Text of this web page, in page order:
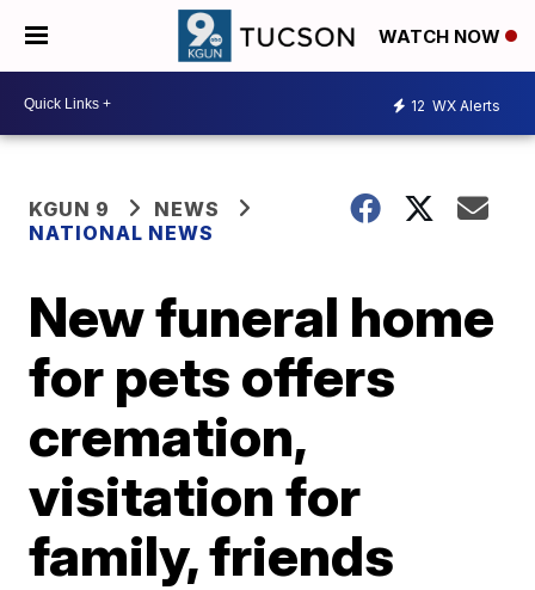
WATCH NOW
12 WX Alerts
KGUN 9
NEWS
NATIONAL NEWS
New funeral home
for pets offers
cremation,
visitation for
family, friends